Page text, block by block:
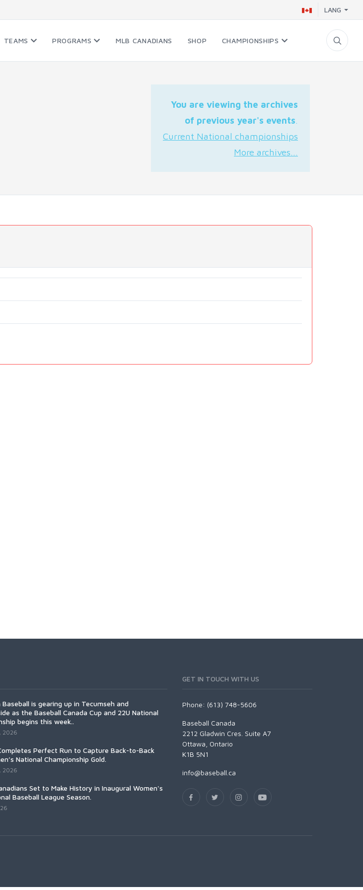
LANG
TEAMS PROGRAMS MLB CANADIANS SHOP CHAMPIONSHIPS
You are viewing the archives
of previous year's events.
Current National championships
More archives...
Baseball is gearing up in Tecumseh and
as the Baseball Canada Cup and 22U National
begins this week..
2026
Perfect Run to Capture Back-to-Back
National Championship Gold.
2026
Set to Make History in Inaugural Women's
Baseball League Season.
GET IN TOUCH WITH US
Phone: (613) 748-5606
Baseball Canada
2212 Gladwin Cres. Suite A7
Ottawa, Ontario
K1B 5N1
info@baseball.ca